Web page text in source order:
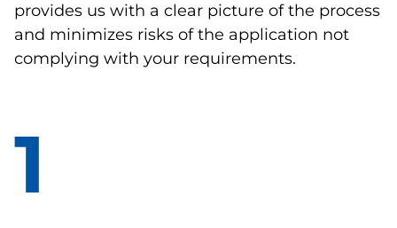
provides us with a clear picture of the process
and minimizes risks of the application not
complying with your requirements.
1